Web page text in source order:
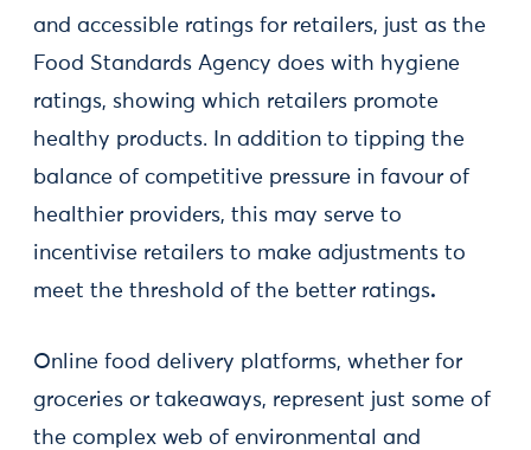
and accessible ratings for retailers, just as the
Food Standards Agency does with hygiene
ratings, showing which retailers promote
healthy products. In addition to tipping the
balance of competitive pressure in favour of
healthier providers, this may serve to
incentivise retailers to make adjustments to
meet the threshold of the better ratings.
Online food delivery platforms, whether for
groceries or takeaways, represent just some of
the complex web of environmental and